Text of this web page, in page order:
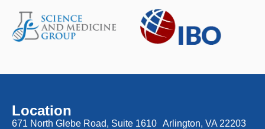
Location
671 North Glebe Road, Suite 1610 Arlington, VA 22203